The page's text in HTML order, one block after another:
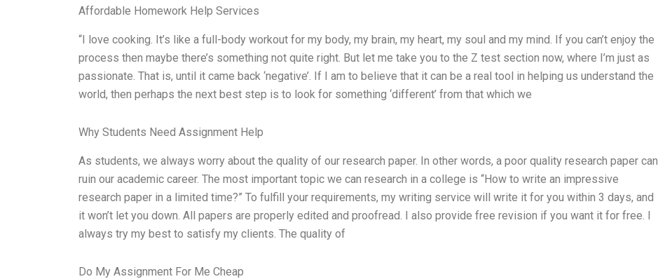
Affordable Homework Help Services
“I love cooking. It’s like a full-body workout for my body, my brain, my heart, my soul and my mind. If you can’t enjoy the
process then maybe there’s something not quite right. But let me take you to the Z test section now, where I’m just as
passionate. That is, until it came back ‘negative’. If I am to believe that it can be a real tool in helping us understand the
world, then perhaps the next best step is to look for something ‘different’ from that which we
Why Students Need Assignment Help
As students, we always worry about the quality of our research paper. In other words, a poor quality research paper can
ruin our academic career. The most important topic we can research in a college is “How to write an impressive
research paper in a limited time?” To fulfill your requirements, my writing service will write it for you within 3 days, and
it won’t let you down. All papers are properly edited and proofread. I also provide free revision if you want it for free. I
always try my best to satisfy my clients. The quality of
Do My Assignment For Me Cheap